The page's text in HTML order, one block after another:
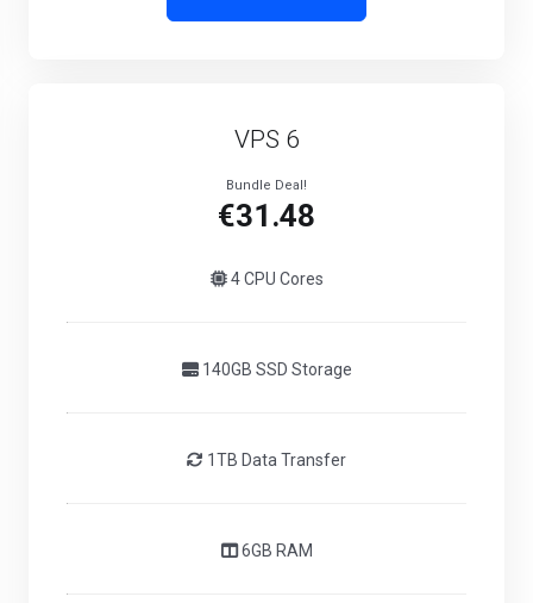
VPS 6
Bundle Deal!
€31.48
4 CPU Cores
140GB SSD Storage
1TB Data Transfer
6GB RAM